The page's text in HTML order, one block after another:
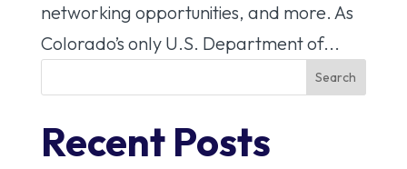
networking opportunities, and more. As
Colorado’s only U.S. Department of...
Recent Posts